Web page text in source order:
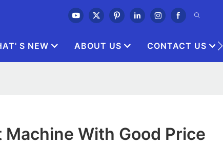
S NEW ABOUT US CONTACT US
With Good Price